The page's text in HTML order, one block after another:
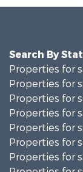
Search By
Properties for
Properties for
Properties for
Properties for
Properties for
Properties for
Properties for